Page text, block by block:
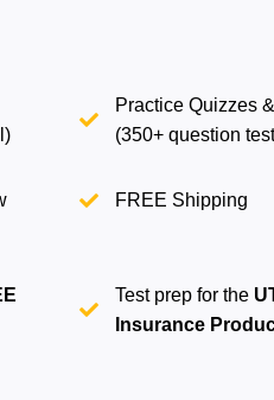
Practice Quizzes
(350+ question
FREE Shipping
Test prep for the
Insurance